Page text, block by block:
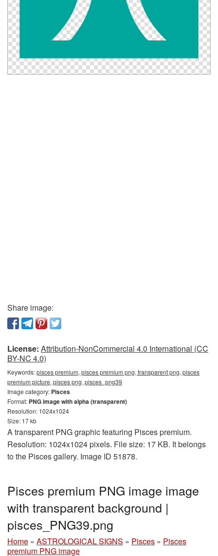
Share image:
License: Attribution-NonCommercial 4.0 International (CC
BY-NC 4.0)
Keywords:pisces premium, pisces premium png, transparent png, pisces
premium picture, pisces png, pisces_png39
Image category: Pisces
Format: PNG image with alpha (transparent)
Resolution: 1024x1024
Size: 17 kb
A transparent PNG graphic featuring Pisces premium.
Resolution: 1024x1024 pixels. File size: 17 KB. It belongs
to the Pisces gallery. Image ID 51878.
Pisces premium PNG image image
with transparent background |
pisces_PNG39.png
Home » ASTROLOGICAL SIGNS » Pisces » Pisces
premium PNG image